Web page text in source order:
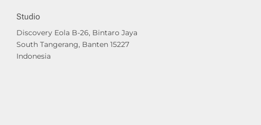
Studio
Discovery Eola B-26, Bintaro Jaya
South Tangerang, Banten 15227
Indonesia